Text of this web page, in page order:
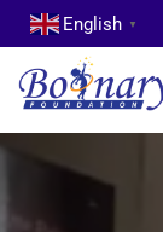
English ▼